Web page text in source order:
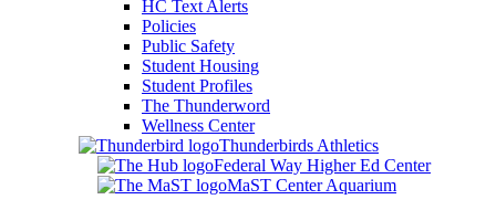
HC Text Alerts
Policies
Public Safety
Student Housing
Student Profiles
The Thunderword
Wellness Center
Thunderbirds Athletics
Federal Way Higher Ed Center
MaST Center Aquarium